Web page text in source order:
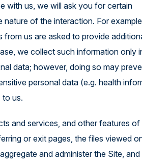
with us, we will ask you for certain
of the interaction. For
us are asked to provide
we collect such information only
data; however, doing so may
personal data (e.g. health
to us.
and services, and other features of
or exit pages, the files viewed
and administer the Site,